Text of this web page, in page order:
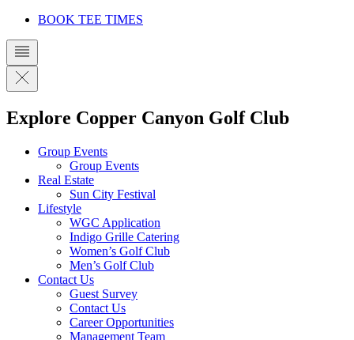
BOOK TEE TIMES
Explore Copper Canyon Golf Club
Group Events
Group Events
Real Estate
Sun City Festival
Lifestyle
WGC Application
Indigo Grille Catering
Women’s Golf Club
Men’s Golf Club
Contact Us
Guest Survey
Contact Us
Career Opportunities
Management Team